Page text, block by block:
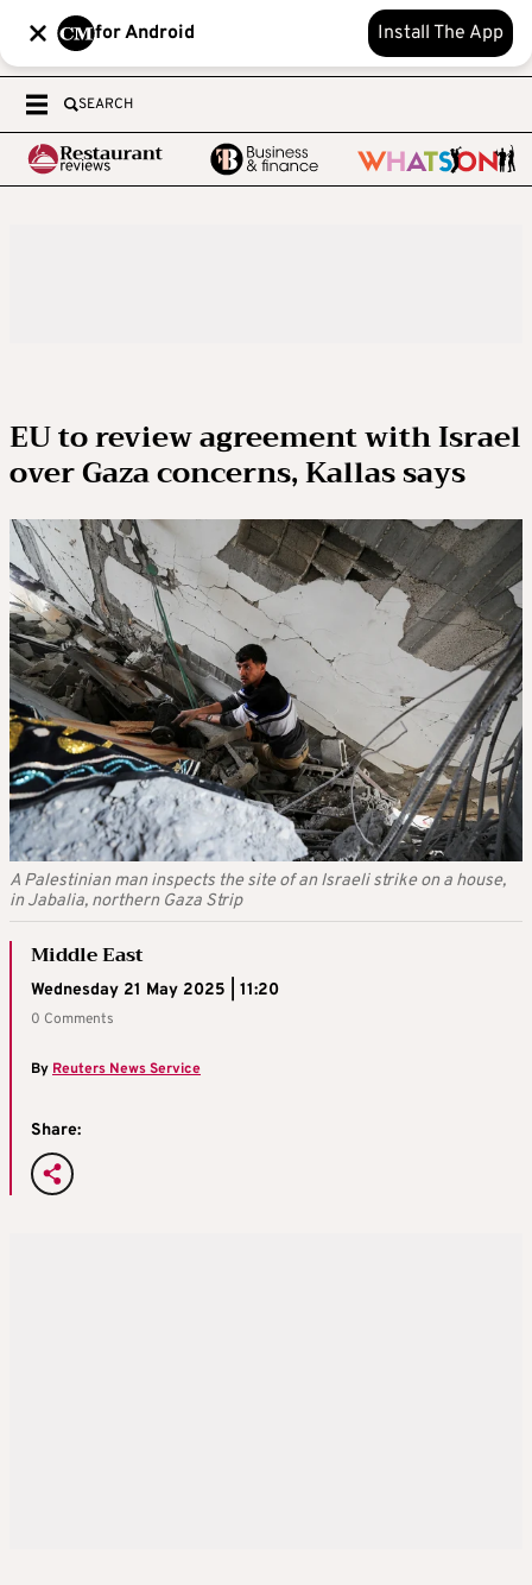
for Android Install The App
SEARCH
EU to review agreement with Israel
over Gaza concerns, Kallas says
A Palestinian man inspects the site of an Israeli strike on a house,
in Jabalia, northern Gaza Strip
Middle East
Wednesday 21 May 2025 | 11:20
0 Comments
ByReuters News Service
Share: